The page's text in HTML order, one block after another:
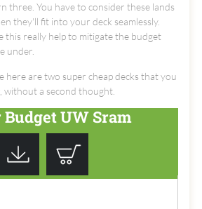
three. You have to consider these lands
they'll fit into your deck seamlessly.
this really help to mitigate the budget
under.
here are two super cheap decks that you
without a second thought.
Budget UW Sram